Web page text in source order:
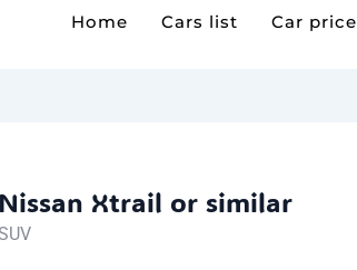
Home Cars list Car price
Nissan Xtrail or similar